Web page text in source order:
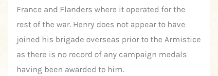
France and Flanders where it operated for the
rest of the war. Henry does not appear to have
joined his brigade overseas prior to the Armistice
as there is no record of any campaign medals
having been awarded to him.